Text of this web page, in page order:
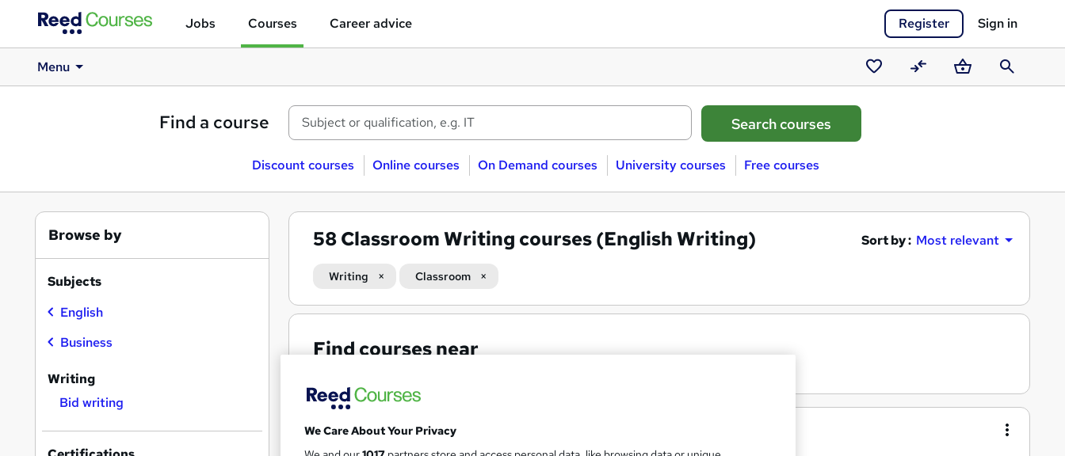
Jobs Courses Career advice Register Sign in
Menu
Saved
courses
CompareBasketSearch
Find a course
Discount courses Online courses On Demand courses University courses Free courses
58Classroom Writing courses (English Writing) Sort by : Most relevant
Writing Classroom
Find courses near
Search
results
Browse by
Subjects
English
Business
Writing
Bid writing
We Care About Your Privacy